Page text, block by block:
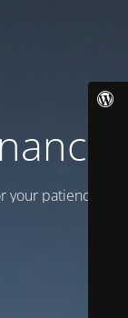
patience!